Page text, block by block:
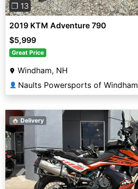
❐ 13
2019 KTM Adventure 790
$5,999
Great Price
Windham, NH
👤 Naults Powersports of Windham
Previous
🏠 Delivery